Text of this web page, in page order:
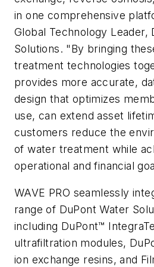
in one comprehensive
Global Technology Leader,
Solutions. "By bringing
treatment technologies
provides more accurate,
design that optimizes
use, can extend asset
customers reduce the
of water treatment while
operational and financial
WAVE PRO seamlessly
range of DuPont Water
including DuPont™
ultrafiltration modules,
ion exchange resins, and